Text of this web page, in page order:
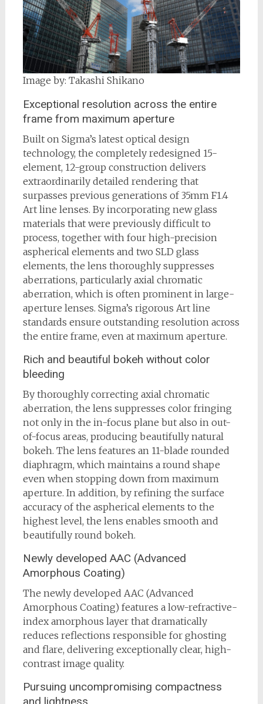
Image by: Takashi Shikano
Exceptional resolution across the entire
frame from maximum aperture
Built on Sigma’s latest optical design
technology, the completely redesigned 15-
element, 12-group construction delivers
extraordinarily detailed rendering that
surpasses previous generations of 35mm F1.4
Art line lenses. By incorporating new glass
materials that were previously difficult to
process, together with four high-precision
aspherical elements and two SLD glass
elements, the lens thoroughly suppresses
aberrations, particularly axial chromatic
aberration, which is often prominent in large-
aperture lenses. Sigma’s rigorous Art line
standards ensure outstanding resolution across
the entire frame, even at maximum aperture.
Rich and beautiful bokeh without color
bleeding
By thoroughly correcting axial chromatic
aberration, the lens suppresses color fringing
not only in the in-focus plane but also in out-
of-focus areas, producing beautifully natural
bokeh. The lens features an 11-blade rounded
diaphragm, which maintains a round shape
even when stopping down from maximum
aperture. In addition, by refining the surface
accuracy of the aspherical elements to the
highest level, the lens enables smooth and
beautifully round bokeh.
Newly developed AAC (Advanced
Amorphous Coating)
The newly developed AAC (Advanced
Amorphous Coating) features a low-refractive-
index amorphous layer that dramatically
reduces reflections responsible for ghosting
and flare, delivering exceptionally clear, high-
contrast image quality.
Pursuing uncompromising compactness
and lightness